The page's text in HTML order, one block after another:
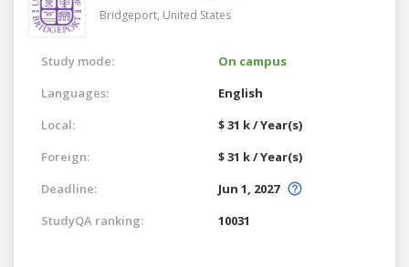
Bridgeport, United States
Study mode:
On campus
Languages:
English
Local:
$ 31 k / Year(s)
Foreign:
$ 31 k / Year(s)
Deadline:
Jun 1, 2027
StudyQA ranking:
10031